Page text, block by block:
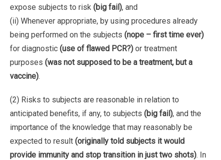
expose subjects to risk (big fail), and
(ii) Whenever appropriate, by using procedures already
being performed on the subjects (nope – first time ever)
for diagnostic (use of flawed PCR?) or treatment
purposes (was not supposed to be a treatment, but a
vaccine).
(2) Risks to subjects are reasonable in relation to
anticipated benefits, if any, to subjects (big fail), and the
importance of the knowledge that may reasonably be
expected to result (originally told subjects it would
provide immunity and stop transition in just two shots). In